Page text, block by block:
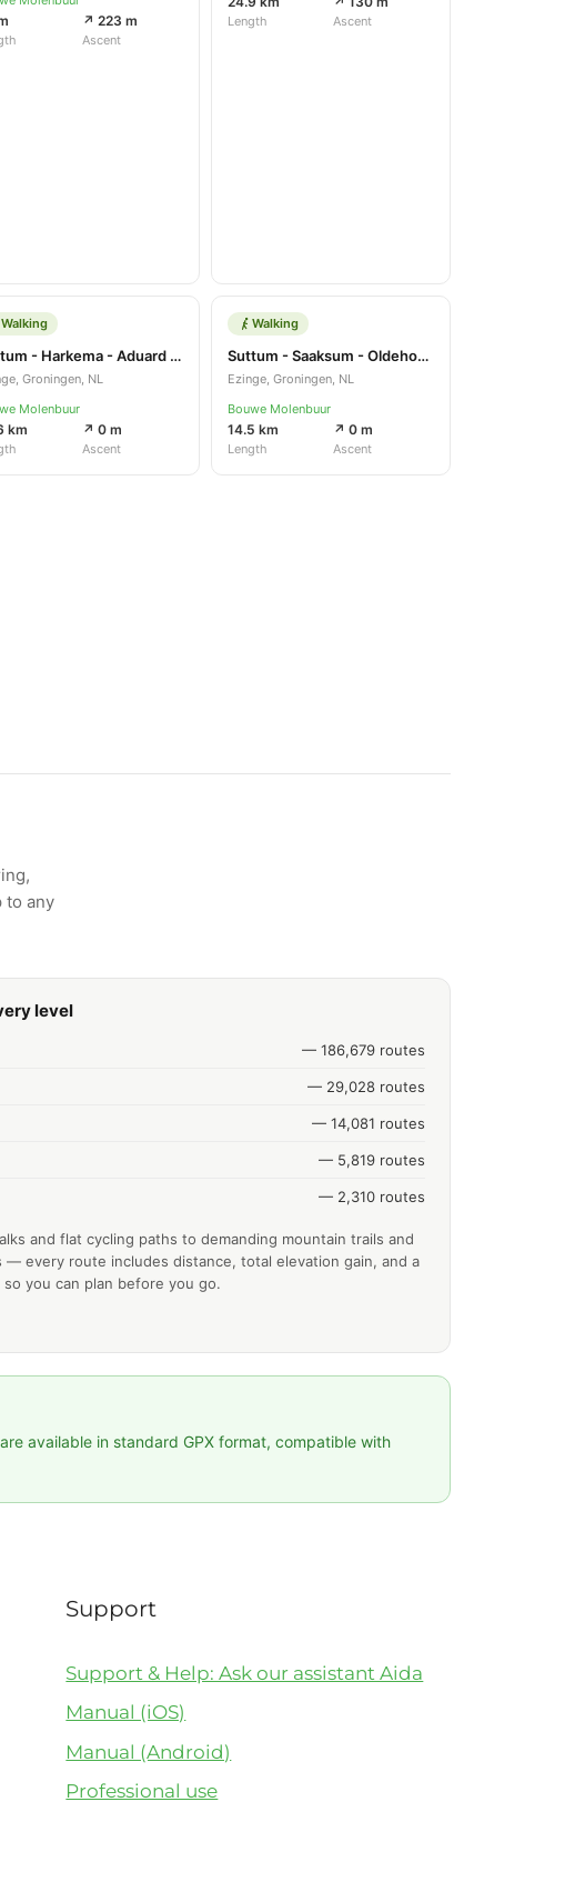
↗ 223 m
Ascent
Length Ascent
Walking
Suttum - Harkema - Aduard - Piloersmaborg
Groningen, NL
Molenbuur
km ↗ 0 m
Ascent
Walking
Suttum - Saaksum - Oldehove - Piloersemaborg
Ezinge, Groningen, NL
Bouwe Molenbuur
14.5 km
Length
↗ 0 m
Ascent
to any
level
— 186,679 routes
— 29,028 routes
— 14,081 routes
— 5,819 routes
— 2,310 routes
and flat cycling paths to demanding mountain trails and
— every route includes distance, total elevation gain, and a
so you can plan before you go.
available in standard GPX format, compatible with
Support
Support & Help: Ask our assistant Aida
Manual (iOS)
Manual (Android)
Professional use